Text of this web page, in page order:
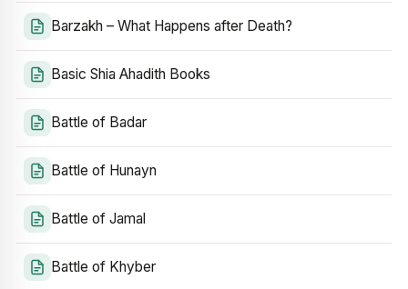
Barzakh – What Happens after Death?
Basic Shia Ahadith Books
Battle of Badar
Battle of Hunayn
Battle of Jamal
Battle of Khyber